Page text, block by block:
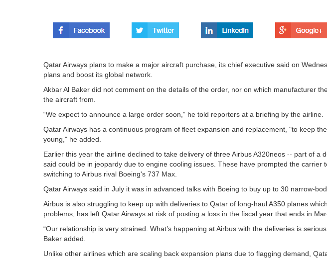
Qatar Airways plans to make a major aircraft purchase, its chief executive said on
plans and boost its global network.
Akbar Al Baker did not comment on the details of the order, nor on which manufacturer
the aircraft from.
“We expect to announce a large order soon,” he told reporters at a briefing by the airline.
Qatar Airways has a continuous program of fleet expansion and replacement, "to keep
young," he added.
Earlier this year the airline declined to take delivery of three Airbus A320neos -- part of a
said could be in jeopardy due to engine cooling issues. These have prompted the carrier
switching to Airbus rival Boeing's 737 Max.
Qatar Airways said in July it was in advanced talks with Boeing to buy up to 30 narrow-
Airbus is also struggling to keep up with deliveries to Qatar of long-haul A350 planes
problems, has left Qatar Airways at risk of posting a loss in the fiscal year that ends in
“Our relationship is very strained. What’s happening at Airbus with the deliveries is
Baker added.
Unlike other airlines which are scaling back expansion plans due to flagging demand,